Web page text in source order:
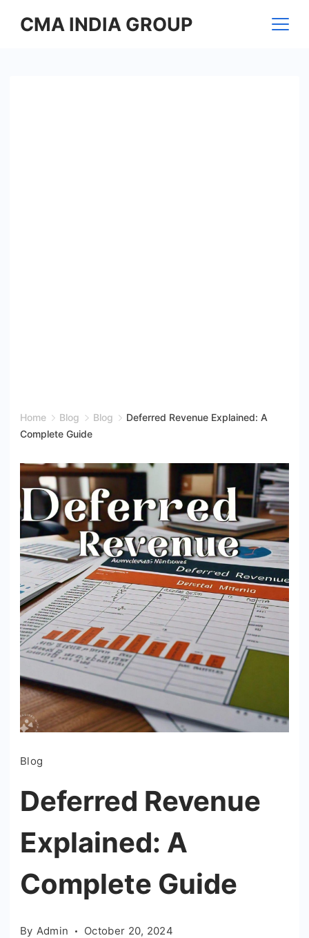
CMA INDIA GROUP
Home Blog Blog
Deferred Revenue Explained: A
Complete Guide
Blog
Deferred Revenue
Explained: A
Complete Guide
By Admin October 20, 2024